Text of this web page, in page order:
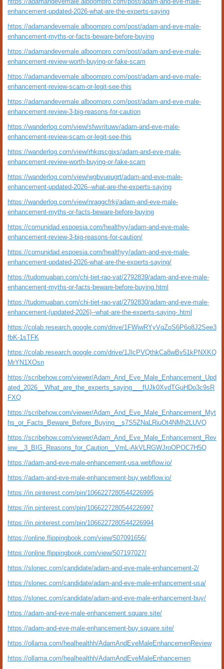
enhancement-updated-2026-what-are-the-experts-saying
https://adamandevemale.alboompro.com/post/adam-and-eve-male-
enhancement-myths-or-facts-beware-before-buying
https://adamandevemale.alboompro.com/post/adam-and-eve-male-
enhancement-review-worth-buying-or-fake-scam
https://adamandevemale.alboompro.com/post/adam-and-eve-male-
enhancement-review-scam-or-legit-see-this
https://adamandevemale.alboompro.com/post/adam-and-eve-male-
enhancement-review-3-big-reasons-for-caution
https://wanderlog.com/view/sfwvrituwv/adam-and-eve-male-
enhancement-review-scam-or-legit-see-this
https://wanderlog.com/view/rhkqscgjxs/adam-and-eve-male-
enhancement-review-worth-buying-or-fake-scam
https://wanderlog.com/view/wgbvueugrt/adam-and-eve-male-
enhancement-updated-2026--what-are-the-experts-saying
https://wanderlog.com/view/nraggcfrkj/adam-and-eve-male-
enhancement-myths-or-facts-beware-before-buying
https://comunidad.espoesia.com/healthyy/adam-and-eve-male-
enhancement-review-3-big-reasons-for-caution/
https://comunidad.espoesia.com/healthyy/adam-and-eve-male-
enhancement-updated-2026-what-are-the-experts-saying/
https://tudomuaban.com/chi-tiet-rao-vat/2792839/adam-and-eve-male-
enhancement-myths-or-facts-beware-before-buying.html
https://tudomuaban.com/chi-tiet-rao-vat/2792830/adam-and-eve-male-
enhancement-(updated-2026)--what-are-the-experts-saying-.html
https://colab.research.google.com/drive/1FWjwRYyVqZoS6P6o8J2See3
fbK-1sTFK
https://colab.research.google.com/drive/1JlcPVQthkCa8wBv51kPNXKQ
MrYN1XOsn
https://scribehow.com/viewer/Adam_And_Eve_Male_Enhancement_Upd
ated_2026__What_are_the_experts_saying___fUJk0XvdTGuHDo3c9sR
FXQ
https://scribehow.com/viewer/Adam_And_Eve_Male_Enhancement_Myt
hs_or_Facts_Beware_Before_Buying__s7S5ZNaLRiuOt4NMh2LUVQ
https://scribehow.com/viewer/Adam_And_Eve_Male_Enhancement_Rev
iew__3_BIG_Reasons_for_Caution__VmL-AkVLRGWJroOPOC7H5Q
https://adam-and-eve-male-enhancement-usa.webflow.io/
https://adam-and-eve-male-enhancement-buy.webflow.io/
https://in.pinterest.com/pin/1066227280544226995
https://in.pinterest.com/pin/1066227280544226997
https://in.pinterest.com/pin/1066227280544226994
https://online.flippingbook.com/view/507091656/
https://online.flippingbook.com/view/507197027/
https://slonec.com/candidate/adam-and-eve-male-enhancement-2/
https://slonec.com/candidate/adam-and-eve-male-enhancement-usa/
https://slonec.com/candidate/adam-and-eve-male-enhancement-buy/
https://adam-and-eve-male-enhancement.square.site/
https://adam-and-eve-male-enhancement-buy.square.site/
https://ollama.com/healhealthh/AdamAndEveMaleEnhancemenReview
https://ollama.com/healhealthh/AdamAndEveMaleEnhancemen